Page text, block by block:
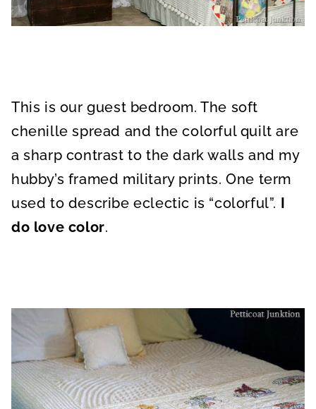
This is our guest bedroom. The soft
chenille spread and the colorful quilt are
a sharp contrast to the dark walls and my
hubby’s framed military prints. One term
used to describe eclectic is “colorful”. I
do love color.